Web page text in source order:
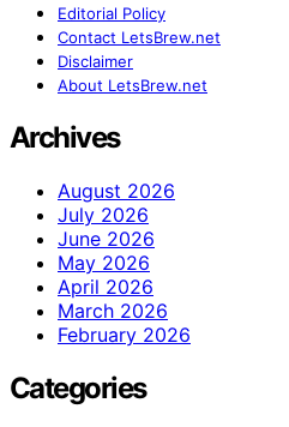
Editorial Policy
Contact LetsBrew.net
Disclaimer
About LetsBrew.net
Archives
August 2026
July 2026
June 2026
May 2026
April 2026
March 2026
February 2026
Categories